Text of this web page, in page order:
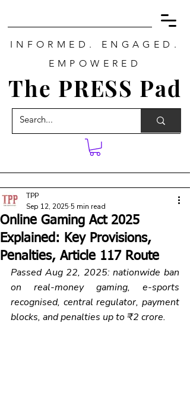
INFORMED. ENGAGED.
EMPOWERED
The PRESS Pad
Online Gaming Act 2025
Explained: Key Provisions,
Penalties, Article 117 Route
TPP
Sep 12, 2025 5 min read
Passed Aug 22, 2025: nationwide ban
on real-money gaming, e-sports
recognised, central regulator, payment
blocks, and penalties up to ₹2 crore.